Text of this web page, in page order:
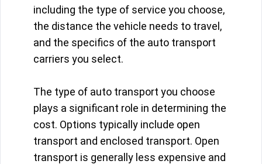
including the type of service you choose,
the distance the vehicle needs to travel,
and the specifics of the auto transport
carriers you select.
The type of auto transport you choose
plays a significant role in determining the
cost. Options typically include open
transport and enclosed transport. Open
transport is generally less expensive and